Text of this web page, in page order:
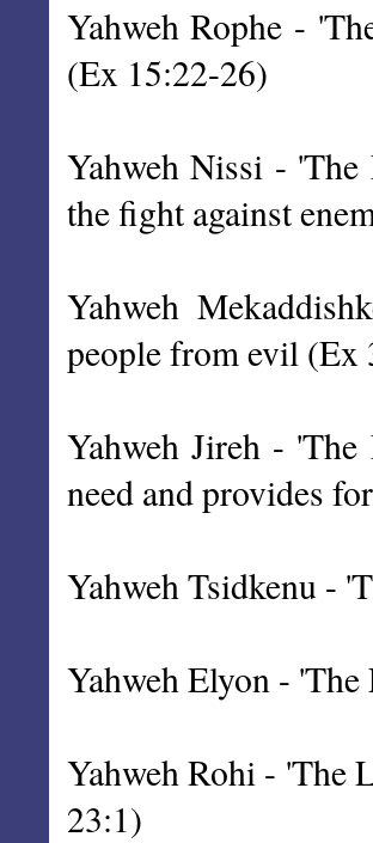
Yahweh Rophe -
(Ex 15:22-26)
Yahweh Nissi -
the fight against
Yahweh
people from evil (Ex
Yahweh Jireh -
need and provides
Yahweh Tsidkenu -
Yahweh Elyon -
Yahweh Rohi - 'The
23:1)